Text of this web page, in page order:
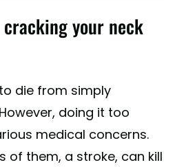
your neck
die from simply
doing it too
medical concerns.
of them, a stroke, can kill